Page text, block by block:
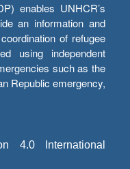
enables UNHCR’s
an information and
of refugee
using independent
such as the
Republic emergency,
4.0 International